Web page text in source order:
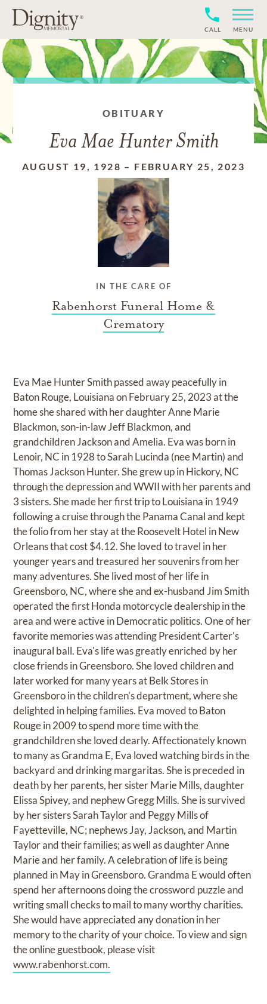
CALL MENU
OBITUARY
Eva Mae Hunter Smith
AUGUST 19, 1928 – FEBRUARY 25, 2023
IN THE CARE OF
Rabenhorst Funeral Home &
Crematory
Eva Mae Hunter Smith passed away peacefully in
Baton Rouge, Louisiana on February 25, 2023 at the
home she shared with her daughter Anne Marie
Blackmon, son-in-law Jeff Blackmon, and
grandchildren Jackson and Amelia. Eva was born in
Lenoir, NC in 1928 to Sarah Lucinda (nee Martin) and
Thomas Jackson Hunter. She grew up in Hickory, NC
through the depression and WWII with her parents and
3 sisters. She made her first trip to Louisiana in 1949
following a cruise through the Panama Canal and kept
the folio from her stay at the Roosevelt Hotel in New
Orleans that cost $4.12. She loved to travel in her
younger years and treasured her souvenirs from her
many adventures. She lived most of her life in
Greensboro, NC, where she and ex-husband Jim Smith
operated the first Honda motorcycle dealership in the
area and were active in Democratic politics. One of her
favorite memories was attending President Carter's
inaugural ball. Eva's life was greatly enriched by her
close friends in Greensboro. She loved children and
later worked for many years at Belk Stores in
Greensboro in the children's department, where she
delighted in helping families. Eva moved to Baton
Rouge in 2009 to spend more time with the
grandchildren she loved dearly. Affectionately known
to many as Grandma E, Eva loved watching birds in the
backyard and drinking margaritas. She is preceded in
death by her parents, her sister Marie Mills, daughter
Elissa Spivey, and nephew Gregg Mills. She is survived
by her sisters Sarah Taylor and Peggy Mills of
Fayetteville, NC; nephews Jay, Jackson, and Martin
Taylor and their families; as well as daughter Anne
Marie and her family. A celebration of life is being
planned in May in Greensboro. Grandma E would often
spend her afternoons doing the crossword puzzle and
writing small checks to mail to many worthy charities.
She would have appreciated any donation in her
memory to the charity of your choice. To view and sign
the online guestbook, please visit
www.rabenhorst.com.